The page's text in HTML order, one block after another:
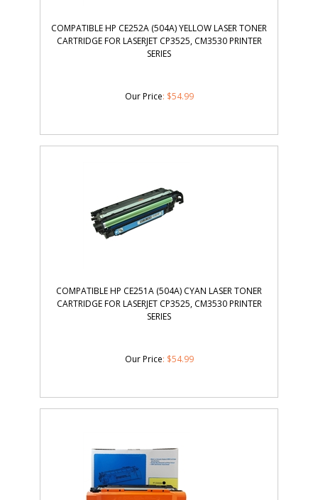
COMPATIBLE HP CE252A (504A) YELLOW LASER TONER
CARTRIDGE FOR LASERJET CP3525, CM3530 PRINTER
SERIES
Our Price: $54.99
COMPATIBLE HP CE251A (504A) CYAN LASER TONER
CARTRIDGE FOR LASERJET CP3525, CM3530 PRINTER
SERIES
Our Price: $54.99